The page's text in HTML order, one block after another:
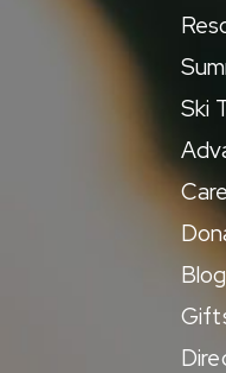
Ski
Blog